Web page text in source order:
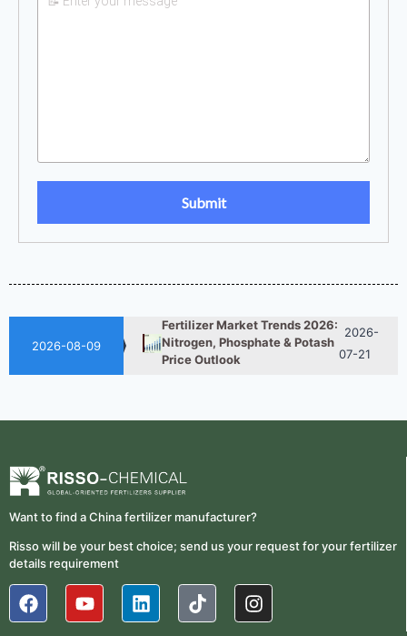
2026-08-09
Reduce Fertilizer
Procurement Costs
Nitrogen, Phosphate & Potash
Price Outlook
Procurement Costs
UAN 32 Vs Urea: Which
Nitrogen Fertilizer Is Better?
07-28
Nitrogen, Phosphate & Potash
Price Outlook
Want to find a China fertilizer manufacturer?
Risso will be your best choice; send us your request for your fertilizer
details requirement